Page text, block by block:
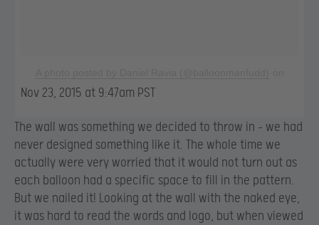
Nov 23, 2015 at 9:47am PST
The wall was something we decided to throw in – we had
never designed something like it. The whole time we
actually were very worried that it would not turn out as
each balloon had a specific space to fill in the pattern.
But we nailed it! Looking at the wall with the naked eye,
it was hard to read the words and logo, but when viewed